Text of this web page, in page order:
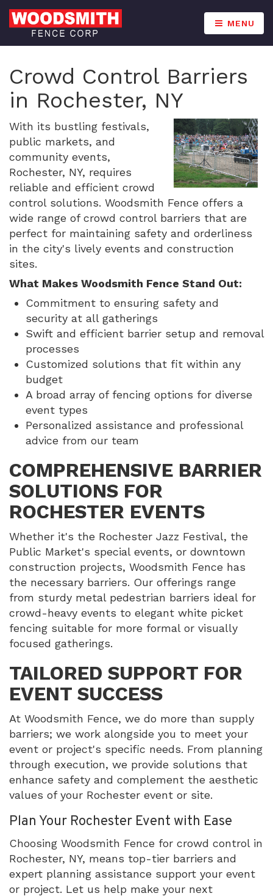
MENU
Crowd Control Barriers
in Rochester, NY
With its bustling festivals,
public markets, and
community events,
Rochester, NY, requires
reliable and efficient crowd
control solutions. Woodsmith Fence offers a
wide range of crowd control barriers that are
perfect for maintaining safety and orderliness
in the city's lively events and construction
sites.
What Makes Woodsmith Fence Stand Out:
Commitment to ensuring safety and
security at all gatherings
Swift and efficient barrier setup and removal
processes
Customized solutions that fit within any
budget
A broad array of fencing options for diverse
event types
Personalized assistance and professional
advice from our team
COMPREHENSIVE BARRIER
SOLUTIONS FOR
ROCHESTER EVENTS
Whether it's the Rochester Jazz Festival, the
Public Market's special events, or downtown
construction projects, Woodsmith Fence has
the necessary barriers. Our offerings range
from sturdy metal pedestrian barriers ideal for
crowd-heavy events to elegant white picket
fencing suitable for more formal or visually
focused gatherings.
TAILORED SUPPORT FOR
EVENT SUCCESS
At Woodsmith Fence, we do more than supply
barriers; we work alongside you to meet your
event or project's specific needs. From planning
through execution, we provide solutions that
enhance safety and complement the aesthetic
values of your Rochester event or site.
Plan Your Rochester Event with Ease
Choosing Woodsmith Fence for crowd control in
Rochester, NY, means top-tier barriers and
expert planning assistance support your event
or project. Let us help make your next